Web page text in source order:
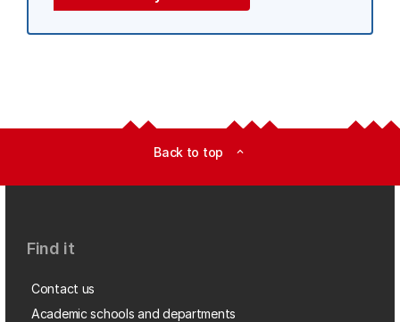
Back to top expand_less
Find it
Contact us
Academic schools and departments